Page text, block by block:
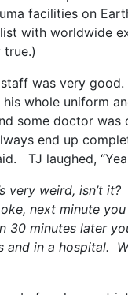
facilities on
with worldwide
true.)
was very
whole uniform
some doctor was
end up
TJ laughed,
very weird, isn’t
next minute
30 minutes later
and in a hospital.